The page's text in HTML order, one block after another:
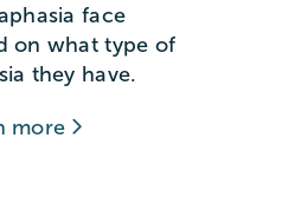
face
on what type of
they have.
more